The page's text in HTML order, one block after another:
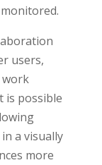
users,
work
is possible
a visually
more